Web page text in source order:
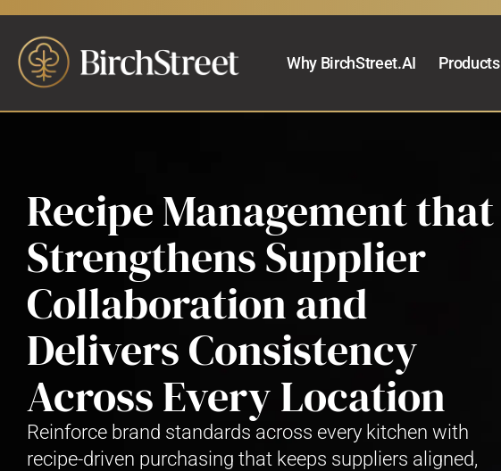
Why BirchStreet.AI Products
Recipe Management that
Strengthens Supplier
Collaboration and
Delivers Consistency
Across Every Location
Reinforce brand standards across every kitchen with
recipe-driven purchasing that keeps suppliers aligned,